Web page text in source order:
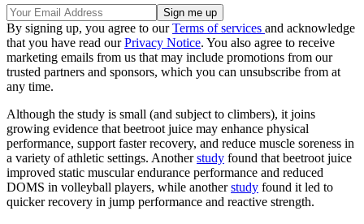
By signing up, you agree to ourTerms of services and acknowledge
that you have read ourPrivacy Notice. You also agree to receive
marketing emails from us that may include promotions from our
trusted partners and sponsors, which you can unsubscribe from at
any time.
Although the study is small (and subject to climbers), it joins
growing evidence that beetroot juice may enhance physical
performance, support faster recovery, and reduce muscle soreness in
a variety of athletic settings. Anotherstudy found that beetroot juice
improved static muscular endurance performance and reduced
DOMS in volleyball players, while anotherstudy found it led to
quicker recovery in jump performance and reactive strength.